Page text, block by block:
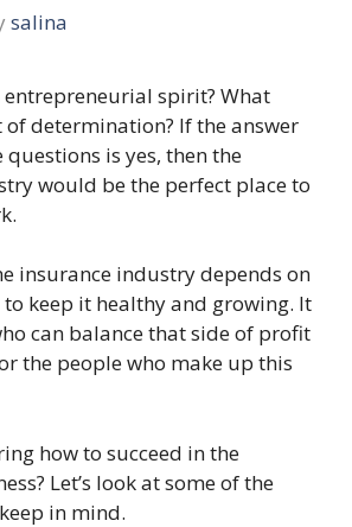
salina
entrepreneurial spirit? What
determination? If the answer
is yes, then the
would be the perfect place to
insurance industry depends on
keep it healthy and growing. It
can balance that side of profit
the people who make up this
how to succeed in the
Let’s look at some of the
in mind.